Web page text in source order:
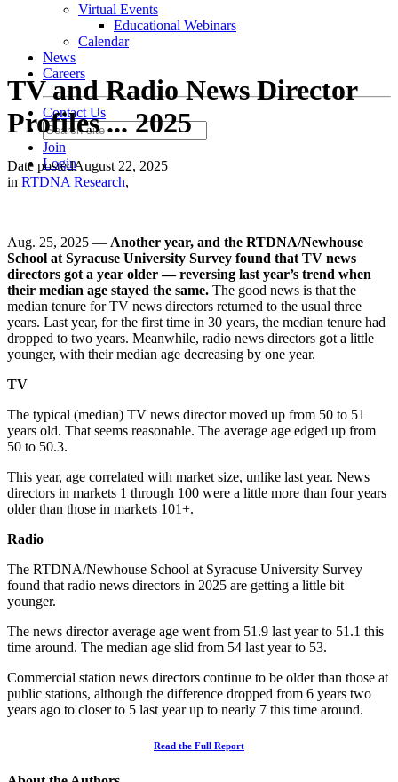
Virtual Events
Educational Webinars
Calendar
News
Careers
Contact Us
Join
Login
TV and Radio News Director
Profiles ... 2025
Date postedAugust 22, 2025
in RTDNA Research,
Aug. 25, 2025 — Another year, and the RTDNA/Newhouse
School at Syracuse University Survey found that TV news
directors got a year older — reversing last year’s trend when
their median age stayed the same. The good news is that the
median tenure for TV news directors returned to the usual three
years. Last year, for the first time in 30 years, the median tenure had
dropped to two years. Meanwhile, radio news directors got a little
younger, with their median age decreasing by one year.
TV
The typical (median) TV news director moved up from 50 to 51
years old. That seems reasonable. The average age edged up from
50 to 50.3.
This year, age correlated with market size, unlike last year. News
directors in markets 1 through 100 were a little more than four years
older than those in markets 101+.
Radio
The RTDNA/Newhouse School at Syracuse University Survey
found that radio news directors in 2025 are getting a little bit
younger.
The news director average age went from 51.9 last year to 51.1 this
time around. The median age slid from 54 last year to 53.
Commercial station news directors continue to be older than those at
public stations, although the difference dropped from 6 years two
years ago to closer to 5 last year up to nearly 7 this time around.
Read the Full Report